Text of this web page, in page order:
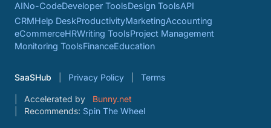
AINo-CodeDeveloper ToolsDesign ToolsAPI
CRMHelp DeskProductivityMarketingAccounting
eCommerceHRWriting ToolsProject Management
Monitoring ToolsFinanceEducation
SaaSHub Privacy Policy Terms
Accelerated by
Bunny.net
Recommends: Spin The Wheel